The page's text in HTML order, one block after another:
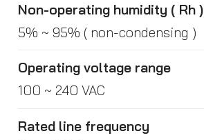
Non-operating humidity ( Rh )
5% ~ 95% ( non-condensing )
Operating voltage range
100 ~ 240 VAC
Rated line frequency